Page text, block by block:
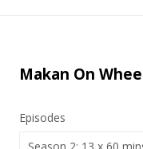
Makan On
Episodes